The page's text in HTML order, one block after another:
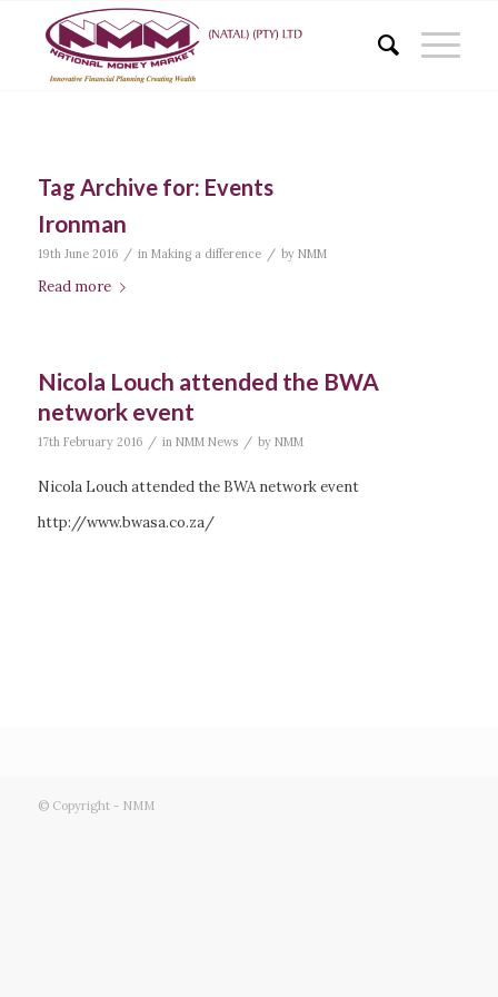
Tag Archive for: Events
Ironman
19th June 2016 / in Making a difference / by NMM
Read more
Nicola Louch attended the BWA
network event
17th February 2016 / in NMM News / by NMM
Nicola Louch attended the BWA network event
http://www.bwasa.co.za/
© Copyright - NMM